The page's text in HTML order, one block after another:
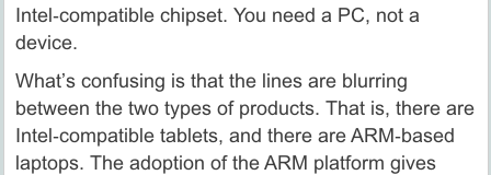
Intel‑compatible chipset. You need a PC, not a
device.
What’s confusing is that the lines are blurring
between the two types of products. That is, there are
Intel‑compatible tablets, and there are ARM‑based
laptops. The adoption of the ARM platform gives